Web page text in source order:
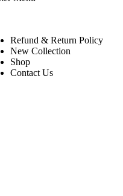
Refund & Return Policy
New Collection
Shop
Contact Us